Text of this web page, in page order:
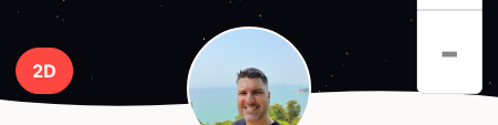
2D
-